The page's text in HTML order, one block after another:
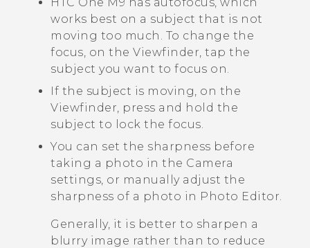
works best on a subject that is not
moving too much. To change the
focus, on the Viewfinder, tap the
subject you want to focus on.
If the subject is moving, on the
Viewfinder, press and hold the
subject to lock the focus.
You can set the sharpness before
taking a photo in the Camera
settings, or manually adjust the
sharpness of a photo in Photo Editor.
Generally, it is better to sharpen a
blurry image rather than to reduce